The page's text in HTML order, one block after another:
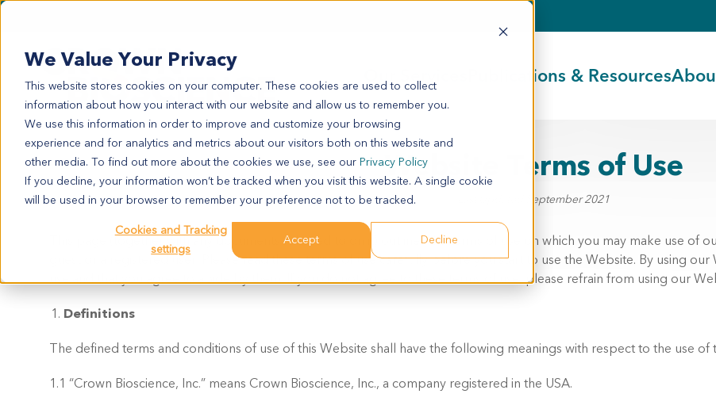
We Value Your Privacy
This website stores cookies on your computer. These cookies are used to collect
information about how you interact with our website and allow us to remember you.
We use this information in order to improve and customize your browsing
experience and for analytics and metrics about our visitors both on this website and
other media. To find out more about the cookies we use, see our Privacy Policy
If you decline, your information won’t be tracked when you visit this website. A single cookie
will be used in your browser to remember your preference not to be tracked.
Cookies and Tracking
settings
Accept Decline
Our Services Publications & Resources
Website Terms of Use
Last Updated September 2021
This page (together with any documents referred to on it) outlines the terms of use on which you may make use of
guest or a registered user. Please read these terms of use carefully before you start to use the Website. By using
use and that you agree to abide by them. If you do not agree to these terms of use, please refrain from using our
Definitions
The defined terms and conditions of use of this Website shall have the following meanings with respect to the use of
1.1 “Crown Bioscience, Inc.” means Crown Bioscience, Inc., a company registered in the USA.